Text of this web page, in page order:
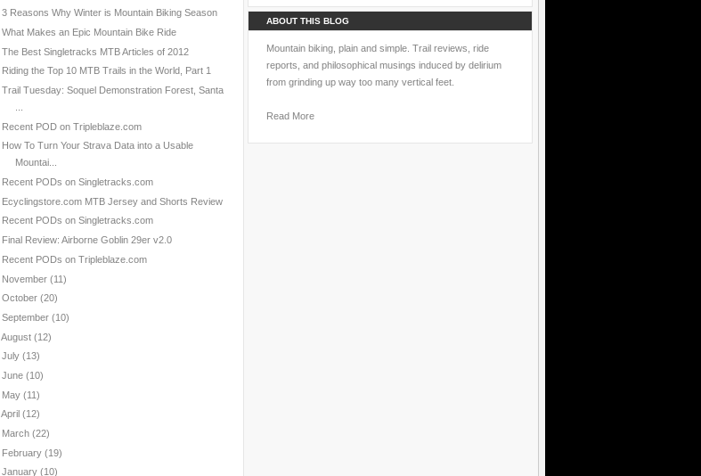
3 Reasons Why Winter is Mountain Biking Season
What Makes an Epic Mountain Bike Ride
The Best Singletracks MTB Articles of 2012
Riding the Top 10 MTB Trails in the World, Part 1
Trail Tuesday: Soquel Demonstration Forest, Santa
Recent POD on Tripleblaze.com
How To Turn Your Strava Data into a Usable
Mountai...
Recent PODs on Singletracks.com
Ecyclingstore.com MTB Jersey and Shorts Review
Recent PODs on Singletracks.com
Final Review: Airborne Goblin 29er v2.0
Recent PODs on Tripleblaze.com
November (11)
October (20)
September (10)
August (12)
July (13)
June (10)
May (11)
April (12)
March (22)
February (19)
January (10)
ABOUT THIS BLOG
Mountain biking, plain and simple. Trail reviews, ride
reports, and philosophical musings induced by delirium
from grinding up way too many vertical feet.
Read More